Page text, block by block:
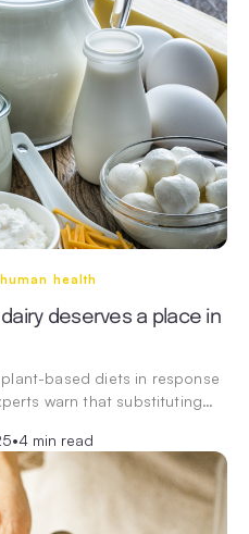
health
deserves a place in
based diets in response
warn that substituting…
•4 min read